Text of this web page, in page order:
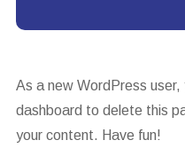
As a new WordPress user,
dashboard to delete this
your content. Have fun!